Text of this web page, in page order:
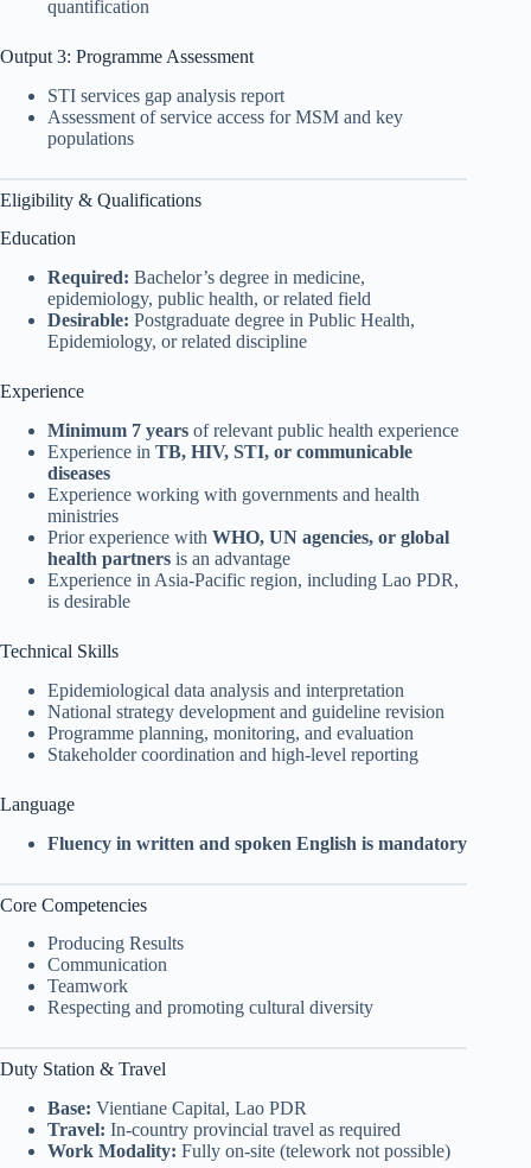
quantification
Output 3: Programme Assessment
STI services gap analysis report
Assessment of service access for MSM and key
populations
Eligibility & Qualifications
Education
Required: Bachelor’s degree in medicine,
epidemiology, public health, or related field
Desirable: Postgraduate degree in Public Health,
Epidemiology, or related discipline
Experience
Minimum 7 years of relevant public health experience
Experience in TB, HIV, STI, or communicable
diseases
Experience working with governments and health
ministries
Prior experience with WHO, UN agencies, or global
health partners is an advantage
Experience in Asia-Pacific region, including Lao PDR,
is desirable
Technical Skills
Epidemiological data analysis and interpretation
National strategy development and guideline revision
Programme planning, monitoring, and evaluation
Stakeholder coordination and high-level reporting
Language
Fluency in written and spoken English is mandatory
Core Competencies
Producing Results
Communication
Teamwork
Respecting and promoting cultural diversity
Duty Station & Travel
Base: Vientiane Capital, Lao PDR
Travel: In-country provincial travel as required
Work Modality: Fully on-site (telework not possible)